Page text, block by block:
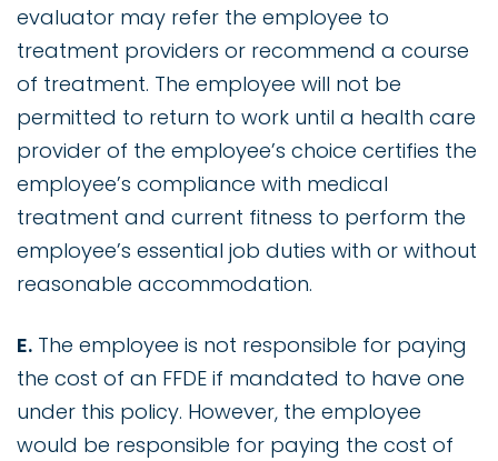
evaluator may refer the employee to
treatment providers or recommend a course
of treatment. The employee will not be
permitted to return to work until a health care
provider of the employee’s choice certifies the
employee’s compliance with medical
treatment and current fitness to perform the
employee’s essential job duties with or without
reasonable accommodation.
E. The employee is not responsible for paying
the cost of an FFDE if mandated to have one
under this policy. However, the employee
would be responsible for paying the cost of